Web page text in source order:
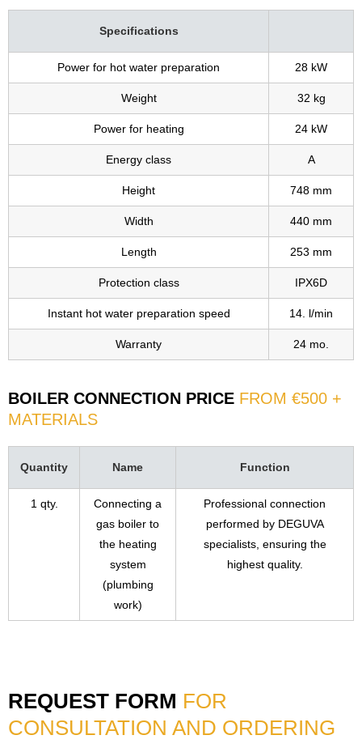
Specifications
Power for hot water preparation 28 kW
Weight 32 kg
Power for heating 24 kW
Energy class A
Height 748 mm
Width 440 mm
Length 253 mm
Protection class IPX6D
Instant hot water preparation speed 14. l/min
Warranty 24 mo.
BOILER CONNECTION PRICE FROM €500 +
MATERIALS
Quantity Name Function
1 qty.
Connecting a
gas boiler to
the heating
system
(plumbing
work)
Professional connection
performed by DEGUVA
specialists, ensuring the
highest quality.
REQUEST FORM FOR
CONSULTATION AND ORDERING